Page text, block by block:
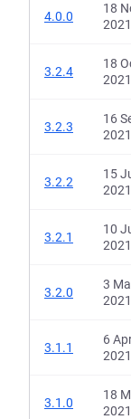
4.0.0
18
2021
3.2.4
18
2021
3.2.3
16
2021
3.2.2
15
2021
3.2.1
10
2021
3.2.0
3
2021
3.1.1
6
2021
3.1.0
18
2021